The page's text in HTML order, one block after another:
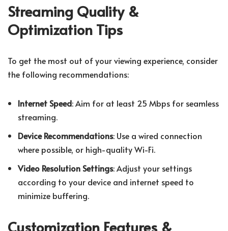
Streaming Quality &
Optimization Tips
To get the most out of your viewing experience, consider
the following recommendations:
Internet Speed: Aim for at least 25 Mbps for seamless
streaming.
Device Recommendations: Use a wired connection
where possible, or high-quality Wi-Fi.
Video Resolution Settings: Adjust your settings
according to your device and internet speed to
minimize buffering.
Customization Features &